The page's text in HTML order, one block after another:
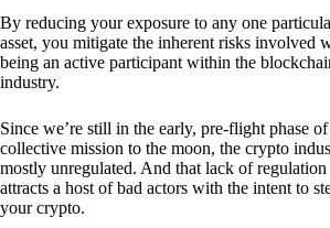
By reducing your exposure to any one
asset, you mitigate the inherent risks involved
being an active participant within the
industry.
Since we’re still in the early, pre-flight phase
collective mission to the moon, the crypto
mostly unregulated. And that lack of regulation
attracts a host of bad actors with the intent to
your crypto.